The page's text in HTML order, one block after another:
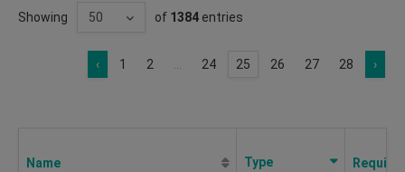
Showing of 1384 entries
‹ 1 2 24 25 26 27 28 ›
Name Type